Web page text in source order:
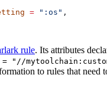
= ":os" ,
rule. Its attributes
"//
to rules that need